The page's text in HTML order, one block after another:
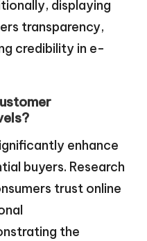
displaying
transparency,
credibility in e-
enhance
buyers. Research
trust online
the